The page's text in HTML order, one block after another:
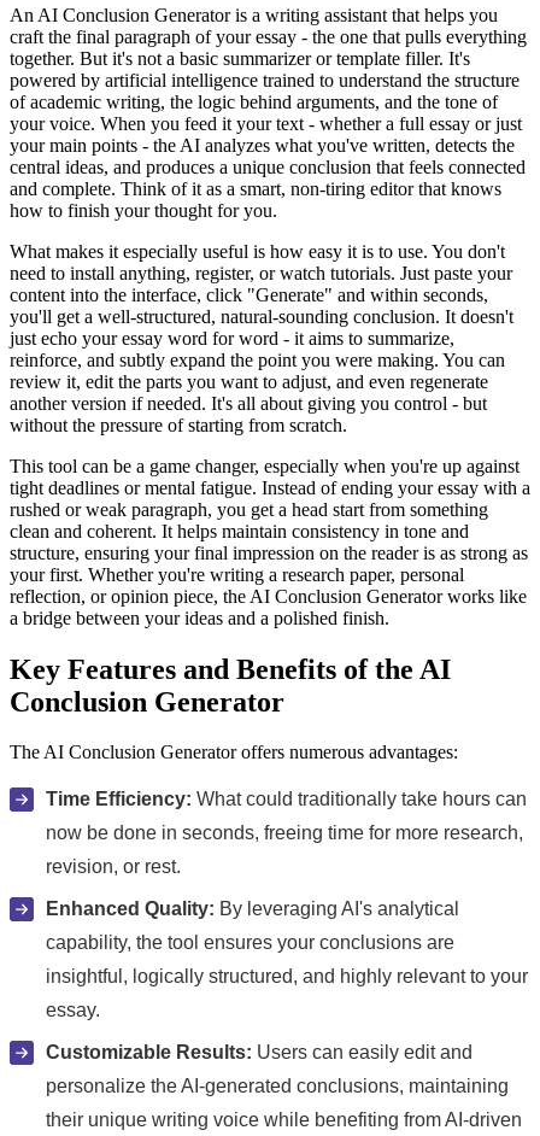
An AI Conclusion Generator is a writing assistant that helps you
craft the final paragraph of your essay - the one that pulls everything
together. But it's not a basic summarizer or template filler. It's
powered by artificial intelligence trained to understand the structure
of academic writing, the logic behind arguments, and the tone of
your voice. When you feed it your text - whether a full essay or just
your main points - the AI analyzes what you've written, detects the
central ideas, and produces a unique conclusion that feels connected
and complete. Think of it as a smart, non-tiring editor that knows
how to finish your thought for you.
What makes it especially useful is how easy it is to use. You don't
need to install anything, register, or watch tutorials. Just paste your
content into the interface, click "Generate" and within seconds,
you'll get a well-structured, natural-sounding conclusion. It doesn't
just echo your essay word for word - it aims to summarize,
reinforce, and subtly expand the point you were making. You can
review it, edit the parts you want to adjust, and even regenerate
another version if needed. It's all about giving you control - but
without the pressure of starting from scratch.
This tool can be a game changer, especially when you're up against
tight deadlines or mental fatigue. Instead of ending your essay with a
rushed or weak paragraph, you get a head start from something
clean and coherent. It helps maintain consistency in tone and
structure, ensuring your final impression on the reader is as strong as
your first. Whether you're writing a research paper, personal
reflection, or opinion piece, the AI Conclusion Generator works like
a bridge between your ideas and a polished finish.
Key Features and Benefits of the AI
Conclusion Generator
The AI Conclusion Generator offers numerous advantages:
Time Efficiency: What could traditionally take hours can
now be done in seconds, freeing time for more research,
revision, or rest.
Enhanced Quality: By leveraging AI's analytical
capability, the tool ensures your conclusions are
insightful, logically structured, and highly relevant to your
essay.
Customizable Results: Users can easily edit and
personalize the AI-generated conclusions, maintaining
their unique writing voice while benefiting from AI-driven